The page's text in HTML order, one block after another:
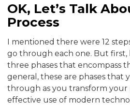
OK, Let’s Talk
Process
I mentioned there were 12
go through each one. But first,
three phases that encompass
general, these are phases that
through as you transform your
effective use of modern